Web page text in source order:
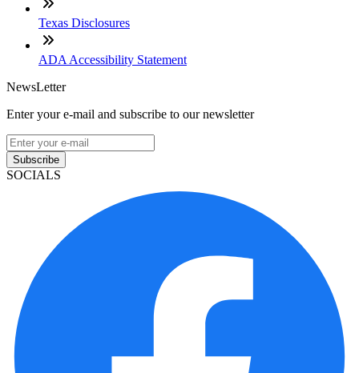
Texas Disclosures
ADA Accessibility Statement
NewsLetter
Enter your e-mail and subscribe to our newsletter
Subscribe
SOCIALS